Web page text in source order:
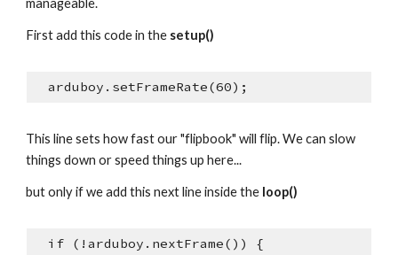
manageable.
First add this code in the setup()
  arduboy.setFrameRate(60);
This line sets how fast our "flipbook" will flip. We can slow
things down or speed things up here...
but only if we add this next line inside the loop()
  if (!arduboy.nextFrame()) {